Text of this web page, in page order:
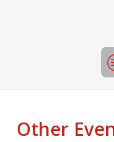
Other